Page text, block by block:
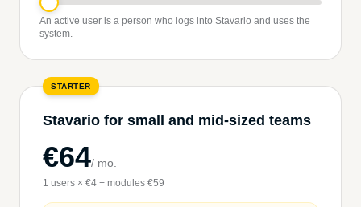
An active user is a person who logs into Stavario and uses the
system.
STARTER
Stavario for small and mid-sized teams
€64/ mo.
1 users × €4 + modules €59